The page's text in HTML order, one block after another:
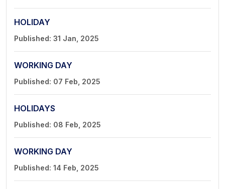
HOLIDAY
Published: 31 Jan, 2025
WORKING DAY
Published: 07 Feb, 2025
HOLIDAYS
Published: 08 Feb, 2025
WORKING DAY
Published: 14 Feb, 2025